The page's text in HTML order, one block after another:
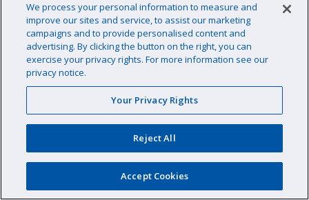
Fillspout, Stainless Steel, 1" MPT
$197.30 /EA
We process your personal information to measure and
improve our sites and service, to assist our marketing
campaigns and to provide personalised content and
advertising. By clicking the button on the right, you can
exercise your privacy rights. For more information see our
privacy notice.
Your Privacy Rights
Reject All
Accept Cookies